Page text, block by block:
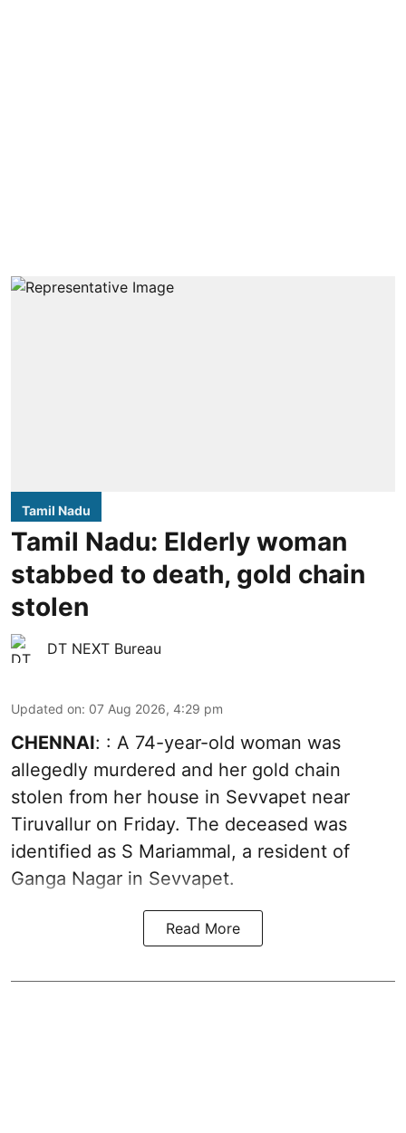
Tamil Nadu
Tamil Nadu: Elderly woman
stabbed to death, gold chain
stolen
DT NEXT Bureau
Updated on: 07 Aug 2026, 4:29 pm
CHENNAI: : A 74-year-old woman was
allegedly murdered and her gold chain
stolen from her house in Sevvapet near
Tiruvallur on Friday. The deceased was
identified as S Mariammal, a resident of
Ganga Nagar in Sevvapet.
Read More